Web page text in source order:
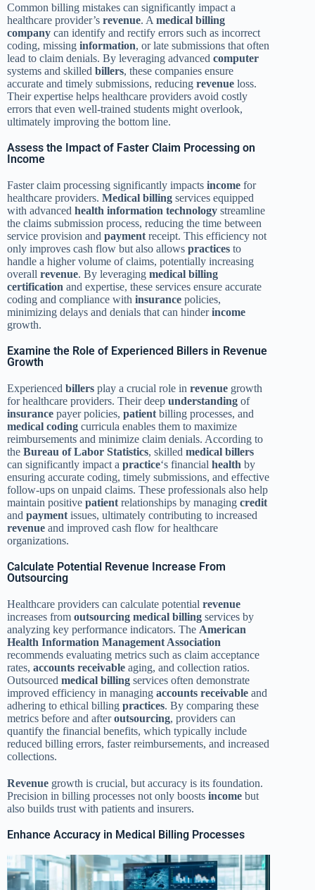
Common billing mistakes can significantly impact a
healthcare provider’s revenue. A medical billing
company can identify and rectify errors such as incorrect
coding, missing information, or late submissions that often
lead to claim denials. By leveraging advanced computer
systems and skilled billers, these companies ensure
accurate and timely submissions, reducing revenue loss.
Their expertise helps healthcare providers avoid costly
errors that even well-trained students might overlook,
ultimately improving the bottom line.
Assess the Impact of Faster Claim Processing on
Income
Faster claim processing significantly impacts income for
healthcare providers. Medical billing services equipped
with advanced health information technology streamline
the claims submission process, reducing the time between
service provision and payment receipt. This efficiency not
only improves cash flow but also allows practices to
handle a higher volume of claims, potentially increasing
overall revenue. By leveraging medical billing
certification and expertise, these services ensure accurate
coding and compliance with insurance policies,
minimizing delays and denials that can hinderincome
growth.
Examine the Role of Experienced Billers in Revenue
Growth
Experienced billers play a crucial role in revenue growth
for healthcare providers. Their deep understanding of
insurance payer policies, patient billing processes, and
medical coding curricula enables them to maximize
reimbursements and minimize claim denials. According to
the Bureau of Labor Statistics, skilled medical billers
can significantly impact a practice‘s financial health by
ensuring accurate coding, timely submissions, and effective
follow-ups on unpaid claims. These professionals also help
maintain positive patient relationships by managing credit
and payment issues, ultimately contributing to increased
revenue and improved cash flow for healthcare
organizations.
Calculate Potential Revenue Increase From
Outsourcing
Healthcare providers can calculate potential revenue
increases from outsourcing medical billing services by
analyzing key performance indicators. The American
Health Information Management Association
recommends evaluating metrics such as claim acceptance
rates, accounts receivable aging, and collection ratios.
Outsourced medical billing services often demonstrate
improved efficiency in managing accounts receivable and
adhering to ethical billing practices. By comparing these
metrics before and afteroutsourcing, providers can
quantify the financial benefits, which typically include
reduced billing errors, faster reimbursements, and increased
collections.
Revenue growth is crucial, but accuracy is its foundation.
Precision in billing processes not only boosts income but
also builds trust with patients and insurers.
Enhance Accuracy in Medical Billing Processes